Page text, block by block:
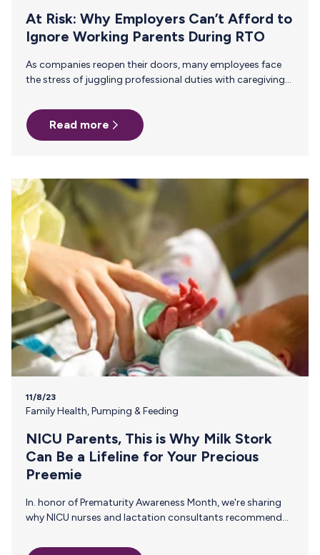
At Risk: Why Employers Can’t Afford to
Ignore Working Parents During RTO
As companies reopen their doors, many employees face
the stress of juggling professional duties with caregiving
can be particularly challenging for working parents,
especially those who are new parents or breastfeeding.
Employers play a crucial role in supporting employees’
stressful RTO transition are more likely to experience
burnout and may seek other opportunities, leading to
higher attrition…
Read more
11/8/23
Family Health,Pumping & Feeding
NICU Parents, This is Why Milk Stork
Can Be a Lifeline for Your Precious
Preemie
In. honor of Prematurity Awareness Month, we're sharing
why NICU nurses and lactation consultants recommend
Precious Breast Milk Will Reach Your Preemie. Breast milk is